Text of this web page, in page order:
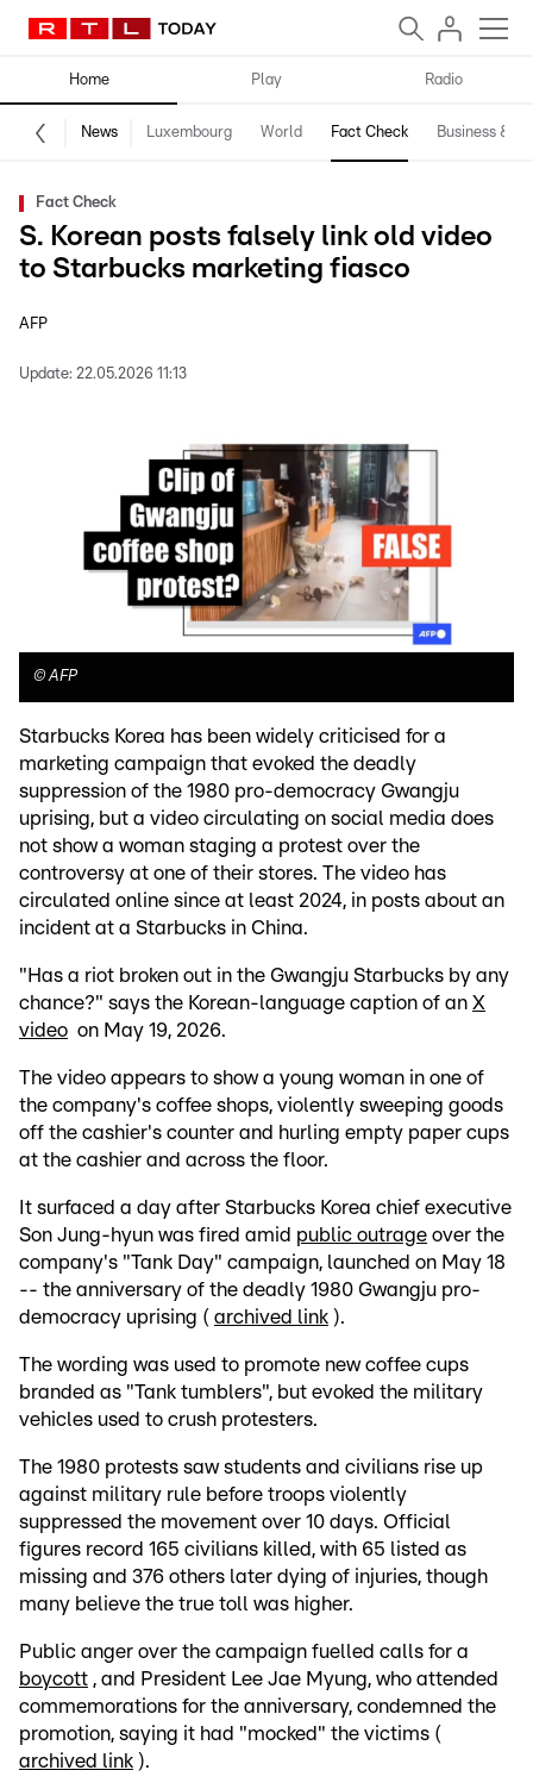
Home Play Radio
News Luxembourg World Fact Check Business &
Fact Check
S. Korean posts falsely link old video
to Starbucks marketing fiasco
AFP
Update: 22.05.2026 11:13
©AFP
Starbucks Korea has been widely criticised for a
marketing campaign that evoked the deadly
suppression of the 1980 pro-democracy Gwangju
uprising, but a video circulating on social media does
not show a woman staging a protest over the
controversy at one of their stores. The video has
circulated online since at least 2024, in posts about an
incident at a Starbucks in China.
"Has a riot broken out in the Gwangju Starbucks by any
chance?" says the Korean-language caption of an X
video on May 19, 2026.
The video appears to show a young woman in one of
the company's coffee shops, violently sweeping goods
off the cashier's counter and hurling empty paper cups
at the cashier and across the floor.
It surfaced a day after Starbucks Korea chief executive
Son Jung-hyun was fired amid public outrage over the
company's "Tank Day" campaign, launched on May 18
-- the anniversary of the deadly 1980 Gwangju pro-
democracy uprising ( archived link ).
The wording was used to promote new coffee cups
branded as "Tank tumblers", but evoked the military
vehicles used to crush protesters.
The 1980 protests saw students and civilians rise up
against military rule before troops violently
suppressed the movement over 10 days. Official
figures record 165 civilians killed, with 65 listed as
missing and 376 others later dying of injuries, though
many believe the true toll was higher.
Public anger over the campaign fuelled calls for a
boycott , and President Lee Jae Myung, who attended
commemorations for the anniversary, condemned the
promotion, saying it had "mocked" the victims (
archived link ).